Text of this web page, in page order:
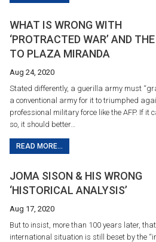
WHAT IS WRONG WITH
‘PROTRACTED WAR’ AND
TO PLAZA MIRANDA
Aug 24, 2020
Stated differently, a guerilla army must
a conventional army for it to triumphed
professional military force like the AFP. If it
so, it should better…
READ MORE...
JOMA SISON & HIS WRONG
‘HISTORICAL ANALYSIS’
Aug 17, 2020
But to insist, more than 100 years later,
international situation is still beset by the